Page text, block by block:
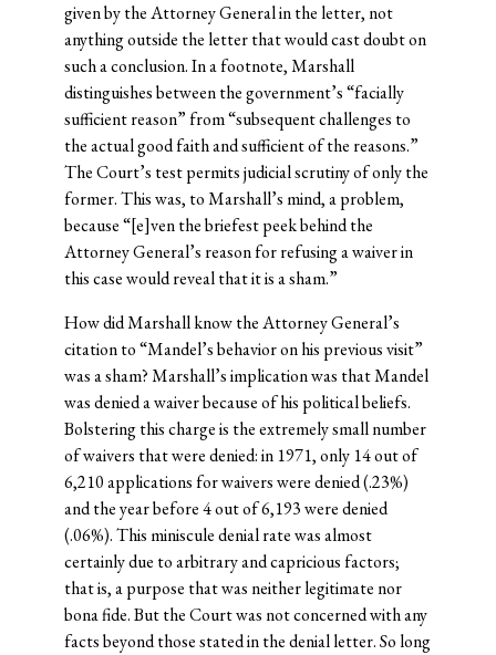
given by the Attorney General in the letter, not
anything outside the letter that would cast doubt on
such a conclusion. In a footnote, Marshall
distinguishes between the government’s “facially
sufficient reason” from “subsequent challenges to
the actual good faith and sufficient of the reasons.”
The Court’s test permits judicial scrutiny of only the
former. This was, to Marshall’s mind, a problem,
because “[e]ven the briefest peek behind the
Attorney General’s reason for refusing a waiver in
this case would reveal that it is a sham.”
How did Marshall know the Attorney General’s
citation to “Mandel’s behavior on his previous visit”
was a sham? Marshall’s implication was that Mandel
was denied a waiver because of his political beliefs.
Bolstering this charge is the extremely small number
of waivers that were denied: in 1971, only 14 out of
6,210 applications for waivers were denied (.23%)
and the year before 4 out of 6,193 were denied
(.06%). This miniscule denial rate was almost
certainly due to arbitrary and capricious factors;
that is, a purpose that was neither legitimate nor
bona fide. But the Court was not concerned with any
facts beyond those stated in the denial letter. So long